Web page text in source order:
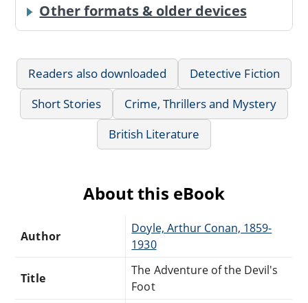
Other formats & older devices
Readers also downloaded
Detective Fiction
Short Stories
Crime, Thrillers and Mystery
British Literature
About this eBook
Author
Doyle, Arthur Conan, 1859-
1930
Title
The Adventure of the Devil's
Foot